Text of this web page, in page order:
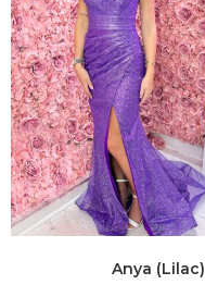
Anya (Lilac)